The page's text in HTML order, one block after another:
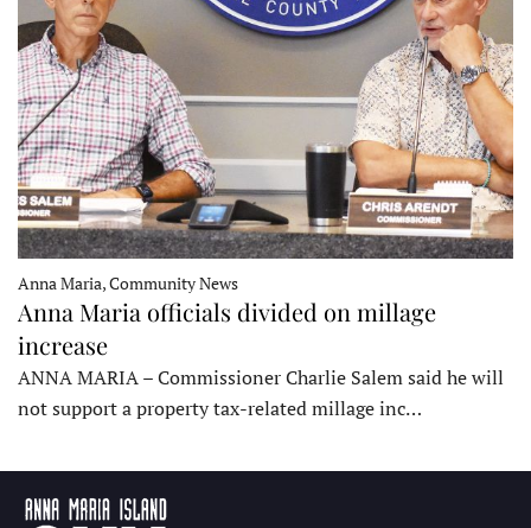
Anna Maria, Community News
Anna Maria officials divided on millage
increase
ANNA MARIA – Commissioner Charlie Salem said he will
not support a property tax-related millage inc…